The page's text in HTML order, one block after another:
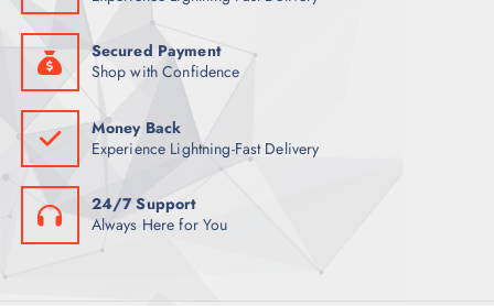
Secured Payment
Shop with Confidence
Money Back
Experience Lightning-Fast Delivery
24/7 Support
Always Here for You